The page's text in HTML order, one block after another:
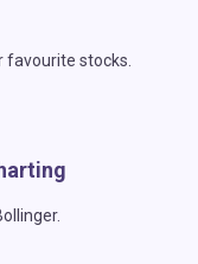
favourite stocks.